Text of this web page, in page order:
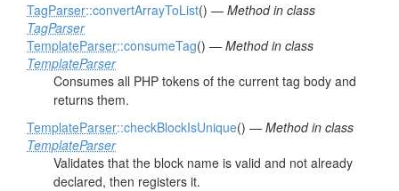
TagParser::convertArrayToList() — Method in class
TagParser
TemplateParser::consumeTag() — Method in class
TemplateParser
Consumes all PHP tokens of the current tag body and
returns them.
TemplateParser::checkBlockIsUnique() — Method in class
TemplateParser
Validates that the block name is valid and not already
declared, then registers it.